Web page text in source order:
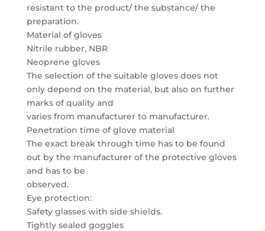
resistant to the product/ the substance/ the
preparation.
Material of gloves
Nitrile rubber, NBR
Neoprene gloves
The selection of the suitable gloves does not
only depend on the material, but also on further
marks of quality and
varies from manufacturer to manufacturer.
Penetration time of glove material
The exact break through time has to be found
out by the manufacturer of the protective gloves
and has to be
observed.
Eye protection:
Safety glasses with side shields.
Tightly sealed goggles